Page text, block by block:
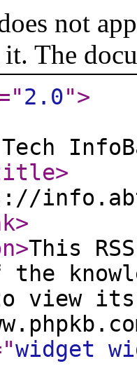
not
The
2.0">
>
>
>This
its
widget